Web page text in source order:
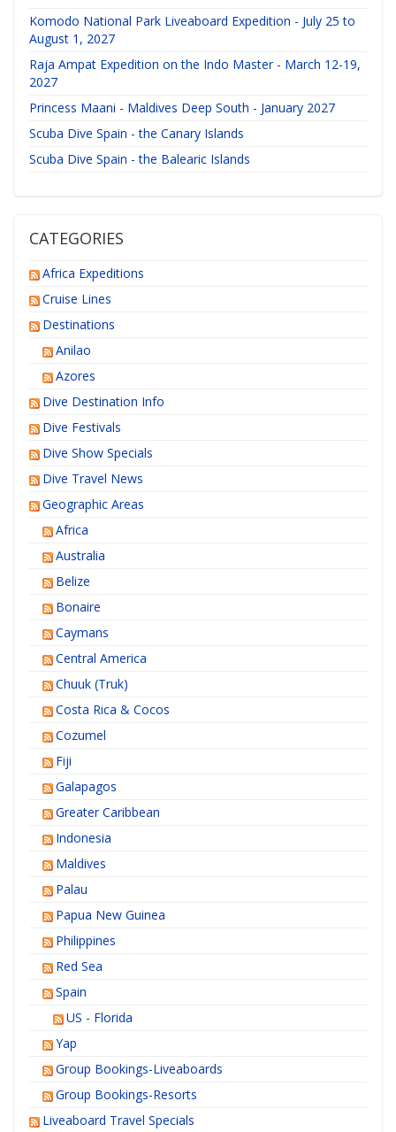
Komodo National Park Liveaboard Expedition - July 25 to
August 1, 2027
Raja Ampat Expedition on the Indo Master - March 12-19,
2027
Princess Maani - Maldives Deep South - January 2027
Scuba Dive Spain - the Canary Islands
Scuba Dive Spain - the Balearic Islands
CATEGORIES
Africa Expeditions
Cruise Lines
Destinations
Anilao
Azores
Dive Destination Info
Dive Festivals
Dive Show Specials
Dive Travel News
Geographic Areas
Africa
Australia
Belize
Bonaire
Caymans
Central America
Chuuk (Truk)
Costa Rica & Cocos
Cozumel
Fiji
Galapagos
Greater Caribbean
Indonesia
Maldives
Palau
Papua New Guinea
Philippines
Red Sea
Spain
US - Florida
Yap
Group Bookings-Liveaboards
Group Bookings-Resorts
Liveaboard Travel Specials